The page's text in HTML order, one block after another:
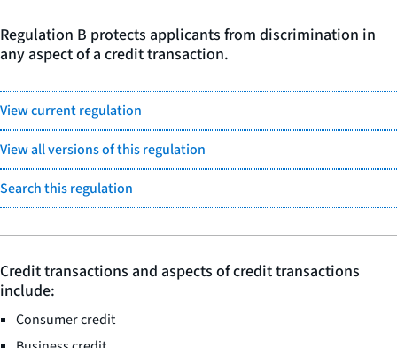
Regulation B protects applicants from discrimination in
any aspect of a credit transaction.
View current regulation
View all versions of this regulation
Search this regulation
Credit transactions and aspects of credit transactions
include:
Consumer credit